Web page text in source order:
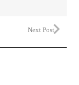
Next Post